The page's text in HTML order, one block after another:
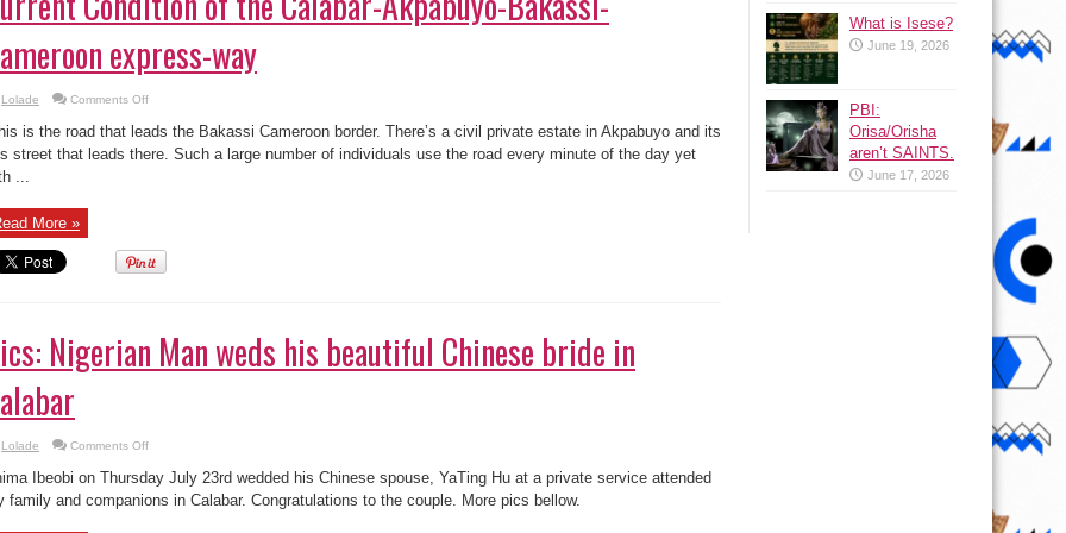
express-way
Lolade Comments Offon
Condition
of
the
Calabar-
is the road that leads the Bakassi Cameroon border. There’s a civil private estate in Akpabuyo and its
street that leads there. Such a large number of individuals use the road every minute of the day yet
...
More »
Nigerian Man weds his beautiful Chinese bride in
Lolade Comments Offon
Nigerian
Man
weds
his
Ibeobi on Thursday July 23rd wedded his Chinese spouse, YaTing Hu at a private service attended
family and companions in Calabar. Congratulations to the couple. More pics bellow.
What is Isese?
June 19, 2026
PBI:
Orisa/Orisha
aren’t SAINTS.
June 17, 2026